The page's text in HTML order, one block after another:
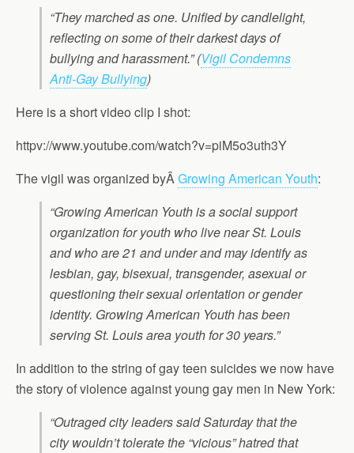
“They marched as one. Unified by candlelight,
reflecting on some of their darkest days of
bullying and harassment.”(Vigil Condemns
Anti-Gay Bullying)
Here is a short video clip I shot:
httpv://www.youtube.com/watch?v=piM5o3uth3Y
The vigil was organized byÂGrowing American Youth:
“Growing American Youth is a social support
organization for youth who live near St. Louis
and who are 21 and under and may identify as
lesbian, gay, bisexual, transgender, asexual or
questioning their sexual orientation or gender
identity. Growing American Youth has been
serving St. Louis area youth for 30 years.”
In addition to the string of gay teen suicides we now have
the story of violence against young gay men in New York:
“Outraged city leaders said Saturday that the
city wouldn’t tolerate the “vicious” hatred that